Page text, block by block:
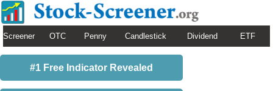
Screener OTC Penny Candlestick Dividend ETF
#1 Free Indicator Revealed